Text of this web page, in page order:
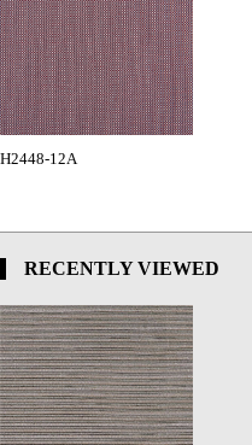
H2448-12A
RECENTLY VIEWED